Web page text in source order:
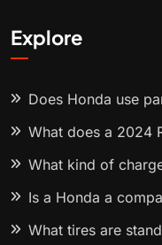
Explore
Does Honda use
What does a 2024
What kind of
Is a Honda a
What tires are